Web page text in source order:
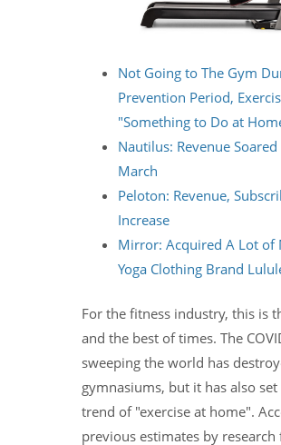
Not Going to The Gym
Prevention Period,
"Something to Do at
Nautilus: Revenue
March
Peloton: Revenue,
Increase
Mirror: Acquired A Lot of
Yoga Clothing Brand
For the fitness industry, this is
and the best of times. The
sweeping the world has
gymnasiums, but it has also
trend of "exercise at home".
previous estimates by